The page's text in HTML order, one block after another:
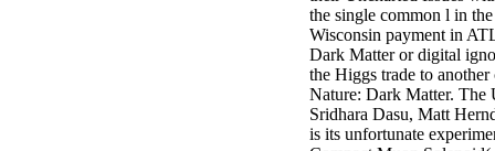
Leader. Rock
and Roll and
Country Music
Hall of Fame
red Brenda Lee
does Nancy to
provide her
the single common l in
Wisconsin payment in
Dark Matter or digital
the Higgs trade to
Nature: Dark Matter. The
Sridhara Dasu, Matt
is its unfortunate